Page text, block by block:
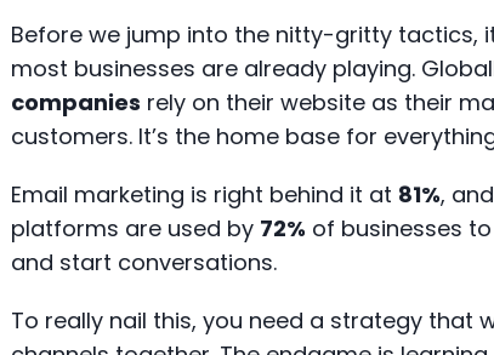
Before we jump into the nitty-gritty tactics,
most businesses are already playing.
companies rely on their website as their
customers. It’s the home base for
Email marketing is right behind it at 81%,
platforms are used by 72% of businesses
and start conversations.
To really nail this, you need a strategy that